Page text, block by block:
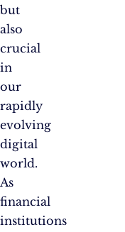
but
also
crucial
in
our
rapidly
evolving
digital
world.
As
financial
institutions